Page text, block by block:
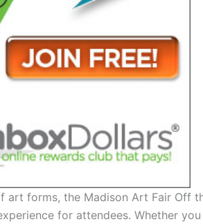
art forms, the Madison Art Fair Off
for attendees. Whether